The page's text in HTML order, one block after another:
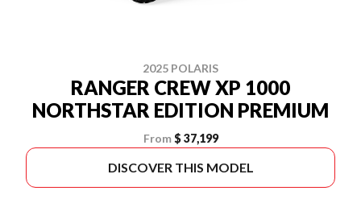
2025 POLARIS
RANGER CREW XP 1000
NORTHSTAR EDITION PREMIUM
From $ 37,199
DISCOVER THIS MODEL